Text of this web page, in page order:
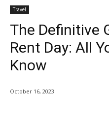
Travel
The Definitive
Rent Day: All
Know
October 16, 2023